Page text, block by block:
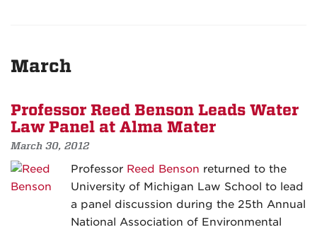
March
Professor Reed Benson Leads Water
Law Panel at Alma Mater
March 30, 2012
Professor Reed Benson returned to the
University of Michigan Law School to lead
a panel discussion during the 25th Annual
National Association of Environmental